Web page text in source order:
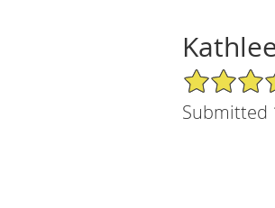
5/5 Star Rating
Submitted